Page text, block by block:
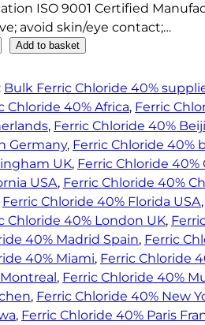
ISO 9001 Certified
avoid skin/eye contact;…
Add to basket
Bulk Ferric Chloride 40%
Chloride 40% Africa, Ferric
, Ferric Chloride 40%
Germany, Ferric Chloride 40%
UK, Ferric Chloride 40%
USA, Ferric Chloride 40%
Ferric Chloride 40% Florida USA,
Chloride 40% London UK,
40% Madrid Spain, Ferric
40% Miami, Ferric Chloride
, Ferric Chloride 40%
, Ferric Chloride 40% New
, Ferric Chloride 40% Paris